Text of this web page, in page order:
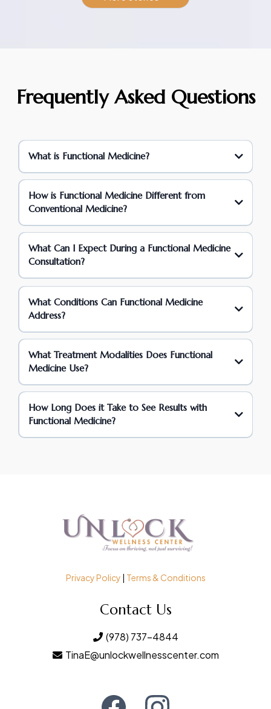
Frequently Asked Questions
What is Functional Medicine?
How is Functional Medicine Different from
Conventional Medicine?
What Can I Expect During a Functional Medicine
Consultation?
What Conditions Can Functional Medicine
Address?
What Treatment Modalities Does Functional
Medicine Use?
How Long Does it Take to See Results with
Functional Medicine?
Privacy Policy | Terms & Conditions
Contact Us
(978) 737-4844
TinaE@unlockwellnesscenter.com